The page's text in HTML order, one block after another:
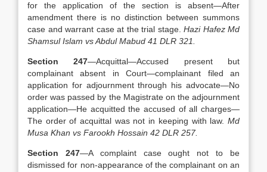
for the application of the section is absent—After
amendment there is no distinction between summons
case and warrant case at the trial stage. Hazi Hafez Md
Shamsul Islam vs Abdul Mabud 41 DLR 321.
Section 247—Acquittal—Accused present but
complainant absent in Court—complainant filed an
application for adjournment through his advocate—No
order was passed by the Magistrate on the adjournment
application—He acquitted the accused of all charges—
The order of acquittal was not in keeping with law. Md
Musa Khan vs Farookh Hossain 42 DLR 257.
Section 247—A complaint case ought not to be
dismissed for non-appearance of the complainant on an